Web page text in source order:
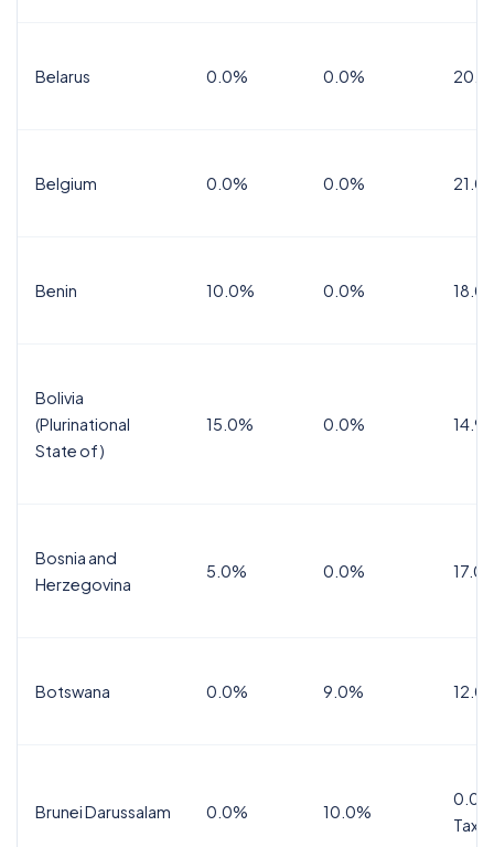
Belarus 0.0% 0.0%
Belgium 0.0% 0.0%
Benin 10.0% 0.0%
Bolivia
(Plurinational
State of)
15.0% 0.0%
Bosnia and
Herzegovina
5.0% 0.0%
Botswana 0.0% 9.0%
Brunei Darussalam 0.0% 10.0%
Tax